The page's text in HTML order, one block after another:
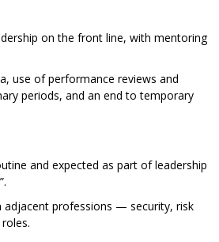
on the front line, with mentoring
use of performance reviews and
periods, and an end to temporary
and expected as part of leadership
adjacent professions — security, risk